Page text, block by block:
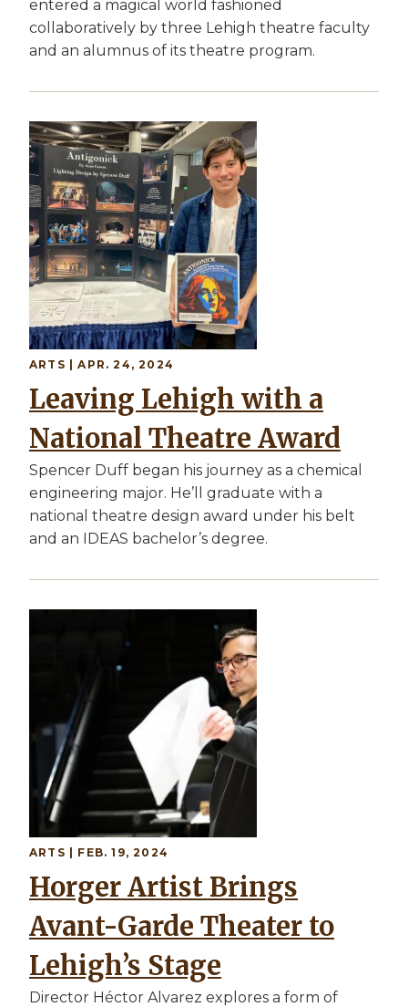
entered a magical world fashioned
collaboratively by three Lehigh theatre faculty
and an alumnus of its theatre program.
ARTS | APR. 24, 2024
Leaving Lehigh with a
National Theatre Award
Spencer Duff began his journey as a chemical
engineering major. He’ll graduate with a
national theatre design award under his belt
and an IDEAS bachelor’s degree.
ARTS | FEB. 19, 2024
Horger Artist Brings
Avant-Garde Theater to
Lehigh’s Stage
Director Héctor Alvarez explores a form of